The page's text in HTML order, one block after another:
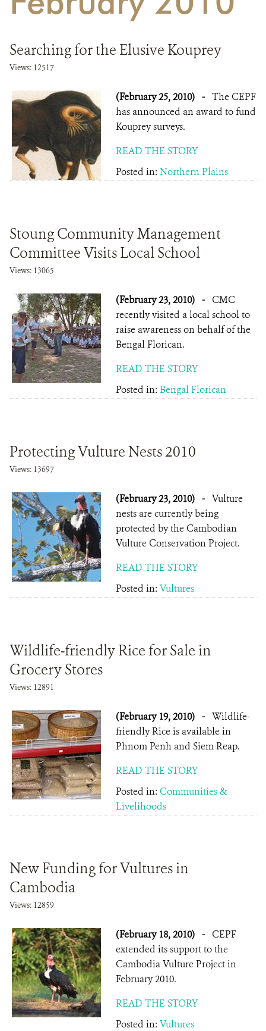
Searching for the Elusive Kouprey
Views: 12517
(February 25, 2010) - The CEPF
has announced an award to fund
Kouprey surveys.
READ THE STORY
Posted in: Northern Plains
Stoung Community Management
Committee Visits Local School
Views: 13065
(February 23, 2010) - CMC
recently visited a local school to
raise awareness on behalf of the
Bengal Florican.
READ THE STORY
Posted in: Bengal Florican
Protecting Vulture Nests 2010
Views: 13697
(February 23, 2010) - Vulture
nests are currently being
protected by the Cambodian
Vulture Conservation Project.
READ THE STORY
Posted in: Vultures
Wildlife-friendly Rice for Sale in
Grocery Stores
Views: 12891
(February 19, 2010) - Wildlife-
friendly Rice is available in
Phnom Penh and Siem Reap.
READ THE STORY
Posted in: Communities &
Livelihoods
New Funding for Vultures in
Cambodia
Views: 12859
(February 18, 2010) - CEPF
extended its support to the
Cambodia Vulture Project in
February 2010.
READ THE STORY
Posted in: Vultures